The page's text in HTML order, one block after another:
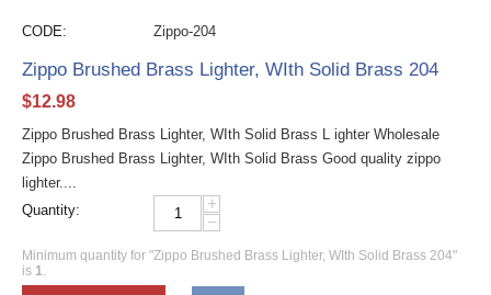
CODE: Zippo-204
Zippo Brushed Brass Lighter, WIth Solid Brass 204
$12.98
Zippo Brushed Brass Lighter, WIth Solid Brass L ighter Wholesale
Zippo Brushed Brass Lighter, WIth Solid Brass Good quality zippo
lighter....
Quantity:
+
−
Minimum quantity for "Zippo Brushed Brass Lighter, WIth Solid Brass 204"
is 1.